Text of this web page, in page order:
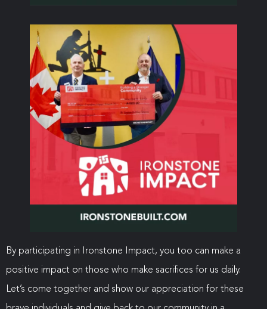
By participating in Ironstone Impact, you too can make a
positive impact on those who make sacrifices for us daily.
Let’s come together and show our appreciation for these